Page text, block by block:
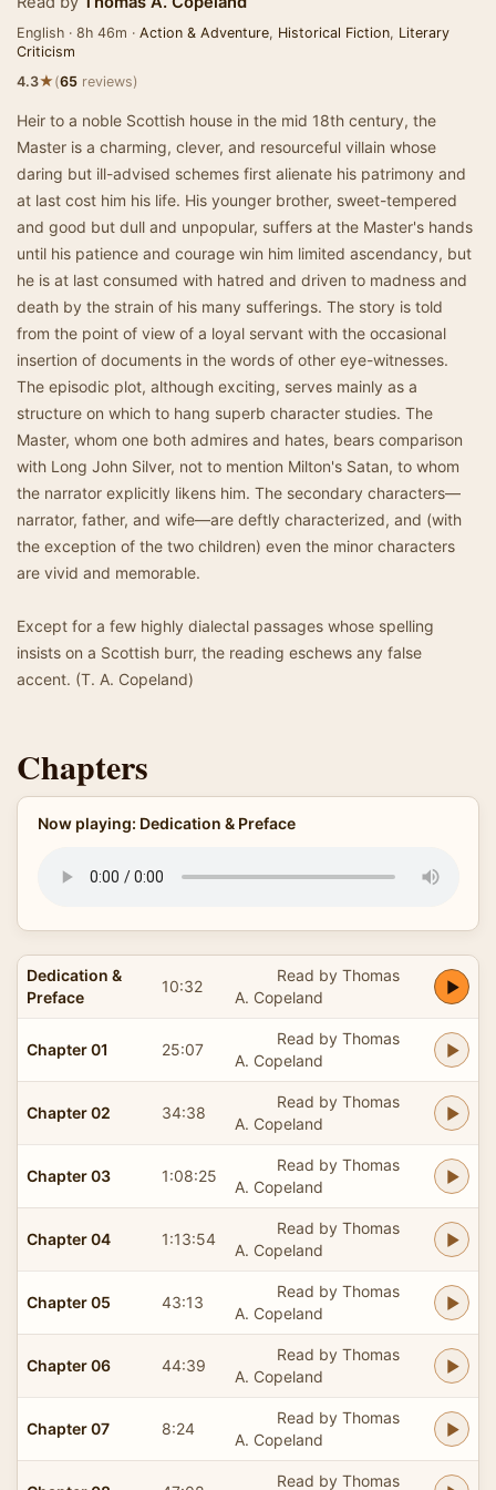
English · 8h 46m · Action & Adventure, Historical Fiction, Literary
Criticism
4.3★(65 reviews)
Heir to a noble Scottish house in the mid 18th century, the
Master is a charming, clever, and resourceful villain whose
daring but ill-advised schemes first alienate his patrimony and
at last cost him his life. His younger brother, sweet-tempered
and good but dull and unpopular, suffers at the Master's hands
until his patience and courage win him limited ascendancy, but
he is at last consumed with hatred and driven to madness and
death by the strain of his many sufferings. The story is told
from the point of view of a loyal servant with the occasional
insertion of documents in the words of other eye-witnesses.
The episodic plot, although exciting, serves mainly as a
structure on which to hang superb character studies. The
Master, whom one both admires and hates, bears comparison
with Long John Silver, not to mention Milton's Satan, to whom
the narrator explicitly likens him. The secondary characters—
narrator, father, and wife—are deftly characterized, and (with
the exception of the two children) even the minor characters
are vivid and memorable.
Except for a few highly dialectal passages whose spelling
insists on a Scottish burr, the reading eschews any false
accent. (T. A. Copeland)
Chapters
Now playing: Dedication & Preface
Dedication &
Preface
10:32
Read by Thomas
A. Copeland
Chapter 01 25:07
Read by Thomas
A. Copeland
Chapter 02 34:38
Read by Thomas
A. Copeland
Chapter 03 1:08:25
Read by Thomas
A. Copeland
Chapter 04 1:13:54
Read by Thomas
A. Copeland
Chapter 05 43:13
Read by Thomas
A. Copeland
Chapter 06 44:39
Read by Thomas
A. Copeland
Chapter 07 8:24
Read by Thomas
A. Copeland
Read by Thomas